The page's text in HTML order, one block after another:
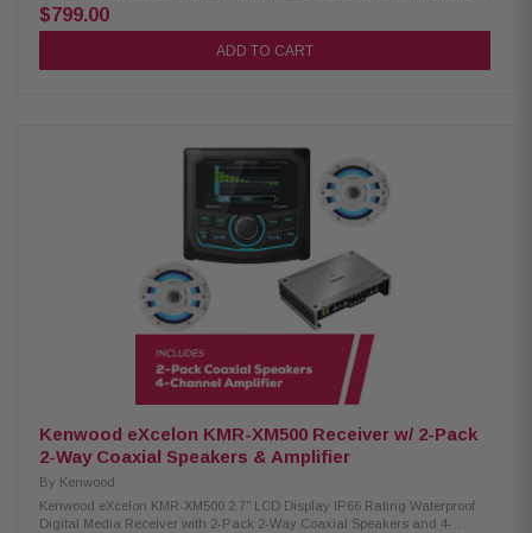
Enjoy superior audio on the water with the Kenwood eXcelon KMR-XM500
Digital Media Receiver. Featuring a 2.7" LCD display, Bluetooth streaming
capability, and a robust waterproof rating of IP66, it's designed to elevate
Rear view camera input 50 watts x 4 3 pre-outs (5.0V) Kenwood XM65BL
6.5" 2-Way Coaxial Speakers: Condition: New 75W RMS power handling
6.5" PP mica cone woofer 1" silk balanced dome tweeter 4-ohm impedance
65Hz–20kHz frequency response 87dB sensitivity (1W/1m) Waterproof
IPX6 rating RGB lighting with adjustable effects Included RF remote
controller Cutout diameter: 5-15/32" (13.9cm) Mounting depth: 2-15/16"
$799.00
ADD TO CART
Kenwood eXcelon KMR-XM500 Receiver w/ 2-Pack
2-Way Coaxial Speakers & Amplifier
By Kenwood
Kenwood eXcelon KMR-XM500 2.7" LCD Display IP66 Rating Waterproof
Digital Media Receiver with 2-Pack 2-Way Coaxial Speakers and 4-